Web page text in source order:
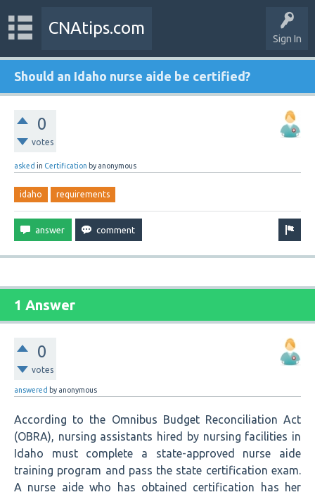
Sign In
CNAtips.com
Should an Idaho nurse aide be certified?
0
votes
asked in Certification by anonymous
idaho requirements
1 Answer
0
votes
answered by anonymous
According to the Omnibus Budget Reconciliation Act
(OBRA), nursing assistants hired by nursing facilities in
Idaho must complete a state-approved nurse aide
training program and pass the state certification exam.
A nurse aide who has obtained certification has her